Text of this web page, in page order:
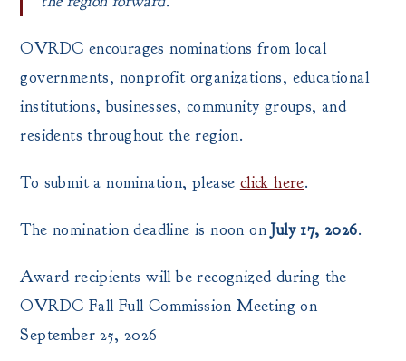
OVRDC encourages nominations from local
governments, nonprofit organizations, educational
institutions, businesses, community groups, and
residents throughout the region.
To submit a nomination, please click here.
The nomination deadline is noon onJuly 17, 2026.
Award recipients will be recognized during the
OVRDC Fall Full Commission Meeting on
September 25, 2026